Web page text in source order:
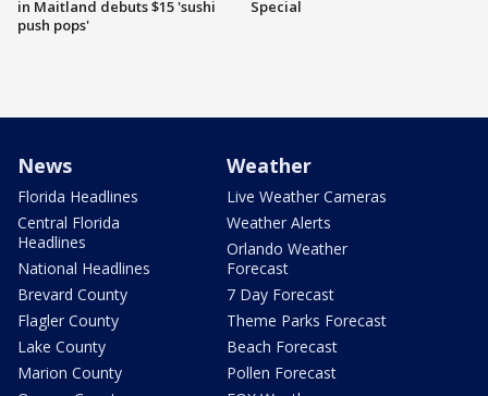
in Maitland debuts $15 'sushi
push pops'
Special
News
Florida Headlines
Central Florida
Headlines
National Headlines
Brevard County
Flagler County
Lake County
Marion County
Weather
Live Weather Cameras
Weather Alerts
Orlando Weather
Forecast
7 Day Forecast
Theme Parks Forecast
Beach Forecast
Pollen Forecast